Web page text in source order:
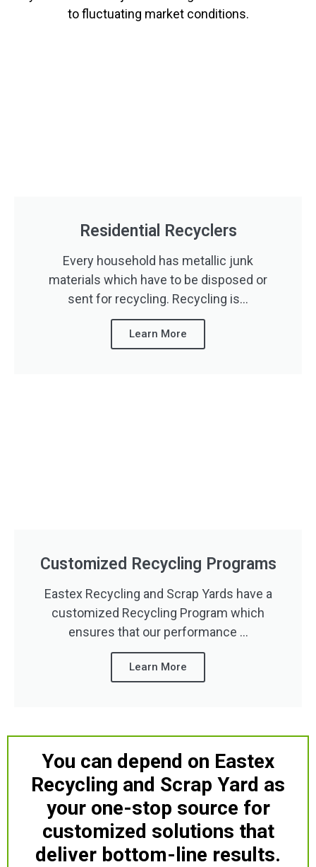
to fluctuating market conditions.
Residential Recyclers
Every household has metallic junk
materials which have to be disposed or
sent for recycling. Recycling is...
Learn More
Customized Recycling Programs
Eastex Recycling and Scrap Yards have a
customized Recycling Program which
ensures that our performance ...
Learn More
You can depend on Eastex
Recycling and Scrap Yard as
your one-stop source for
customized solutions that
deliver bottom-line results.